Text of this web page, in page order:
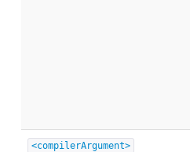
<compilerArgument>